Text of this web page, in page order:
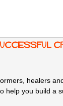
a
healers
help you build